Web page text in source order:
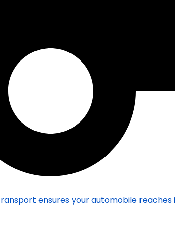
ensures your automobile